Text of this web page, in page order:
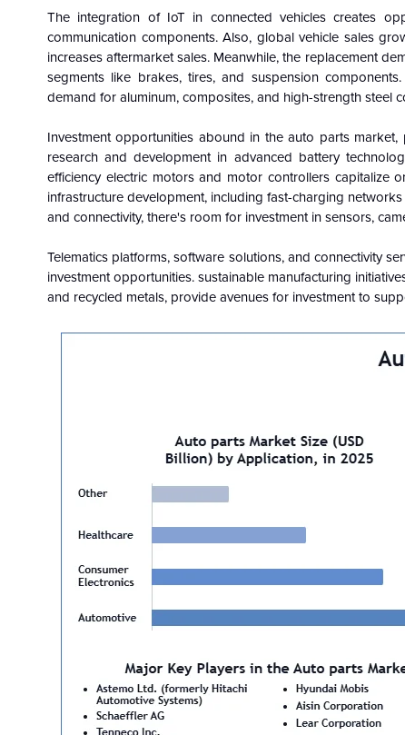
The integration of IoT in connected vehicles creates
communication components. Also, global vehicle sales
increases aftermarket sales. Meanwhile, the replacement
segments like brakes, tires, and suspension
demand for aluminum, composites, and high-strength steel
Investment opportunities abound in the auto parts
research and development in advanced battery
efficiency electric motors and motor controllers capitalize
infrastructure development, including fast-charging
and connectivity, there's room for investment in sensors,
Telematics platforms, software solutions, and connectivity
investment opportunities. sustainable manufacturing
and recycled metals, provide avenues for investment to